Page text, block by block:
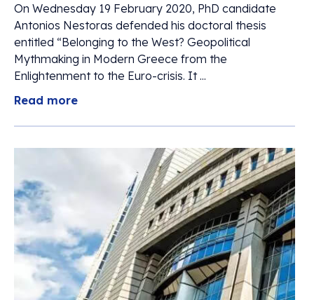
On Wednesday 19 February 2020, PhD candidate
Antonios Nestoras defended his doctoral thesis
entitled “Belonging to the West? Geopolitical
Mythmaking in Modern Greece from the
Enlightenment to the Euro-crisis. It ...
Read more